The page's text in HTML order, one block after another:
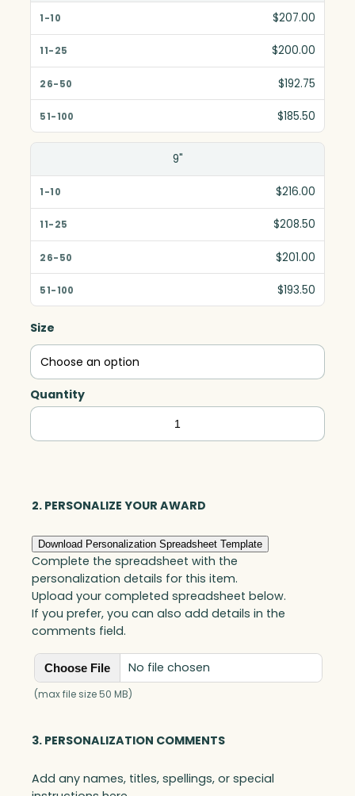
$207.00
$200.00
$192.75
$185.50
9"
$216.00
$208.50
$201.00
$193.50
Size
Quantity
Gala
Circle,
2. PERSONALIZE YOUR AWARD
Download Personalization Spreadsheet Template
Complete the spreadsheet with the
personalization details for this item.
Upload your completed spreadsheet below.
If you prefer, you can also add details in the
comments field.
Choose File No file chosen
(max file size 50 MB)
3. PERSONALIZATION COMMENTS
Add any names, titles, spellings, or special